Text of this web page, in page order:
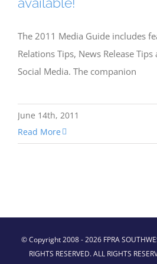
The 2011 Media Guide includes
Relations Tips, News Release
Social Media. The companion
June 14th, 2011
Read More
© Copyright 2008 -2026 FPRA
RIGHTS RESERVED. ALL RIGHTS